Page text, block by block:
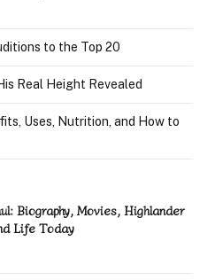
to the Top 20
Real Height Revealed
Uses, Nutrition, and How to
Biography, Movies, Highlander
Life Today